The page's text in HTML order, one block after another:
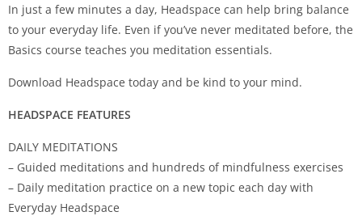
In just a few minutes a day, Headspace can help bring balance
to your everyday life. Even if you’ve never meditated before, the
Basics course teaches you meditation essentials.
Download Headspace today and be kind to your mind.
HEADSPACE FEATURES
DAILY MEDITATIONS
– Guided meditations and hundreds of mindfulness exercises
– Daily meditation practice on a new topic each day with
Everyday Headspace